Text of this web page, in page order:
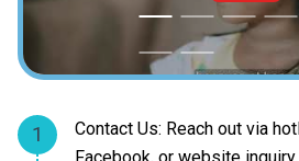
1
Contact Us: Reach out via